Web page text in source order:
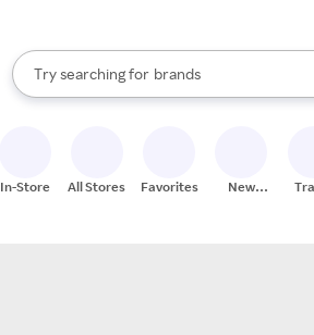
Search Rakuten
Try searching for
stores
brands
groceries
When autocomplete results are available,
In-Store All Stores Favorites
New